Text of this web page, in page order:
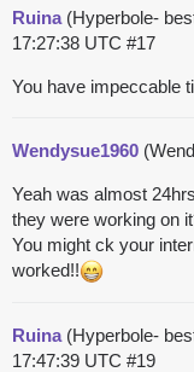
Ruina(Hyperbole-
17:27:38 UTC #17
You have impeccable
Wendysue1960
Yeah was almost
they were working on
You might ck your
worked!!
Ruina(Hyperbole-
17:47:39 UTC #19